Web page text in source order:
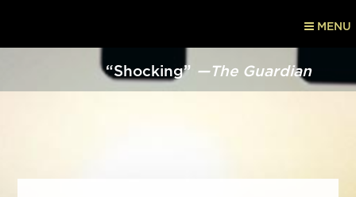
“Shocking” —The Guardian
MENU